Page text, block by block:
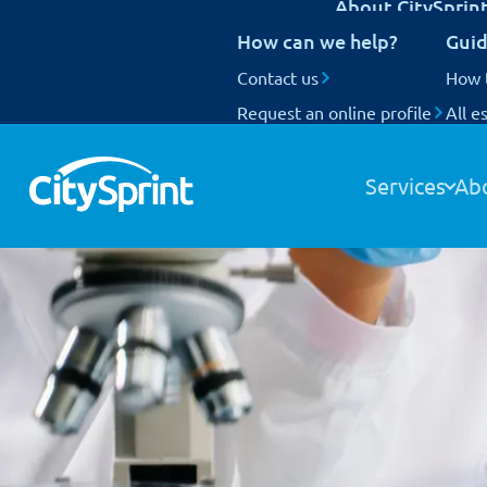
Services
UK Next Day delivery
International delivery
About CitySprint
National Coverage
Our customers
Who we are
Our fleet
How can we help?
Contact us
Request an online profile
How
All